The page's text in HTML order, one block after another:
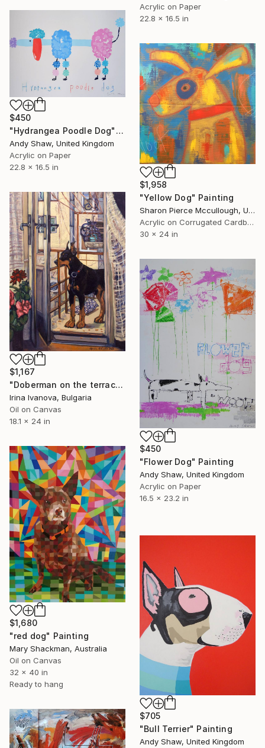
Acrylic on Paper
22.8 x 16.5 in
$450
"Hydrangea Poodle Dog" Painting
Andy Shaw, United Kingdom
Acrylic on Paper
22.8 x 16.5 in
$1,958
"Yellow Dog" Painting
Sharon Pierce Mccullough, United States
Acrylic on Corrugated Cardboard
30 x 24 in
$1,167
"Doberman on the terrace" Painting
Irina Ivanova, Bulgaria
Oil on Canvas
18.1 x 24 in
$450
"Flower Dog" Painting
Andy Shaw, United Kingdom
Acrylic on Paper
16.5 x 23.2 in
$1,680
"red dog" Painting
Mary Shackman, Australia
Oil on Canvas
32 x 40 in
Ready to hang
$705
"Bull Terrier" Painting
Andy Shaw, United Kingdom